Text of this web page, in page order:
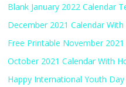
Blank January 2022 Calendar
December 2021 Calendar
Free Printable November
October 2021 Calendar With
Happy International Youth